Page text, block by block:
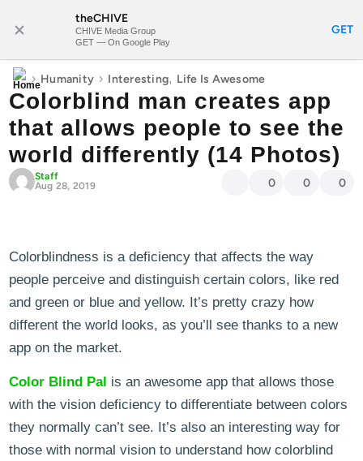
theCHIVE
CHIVE Media Group
GET — On Google Play
GET
› Humanity › Interesting, Life Is Awesome
Colorblind man creates app
that allows people to see the
world differently (14 Photos)
Staff
Aug 28, 2019
0 0 0
Colorblindness is a deficiency that affects the way
people perceive and distinguish certain colors, like red
and green or blue and yellow. It’s pretty crazy how
different the world looks, as you’ll see thanks to a new
app on the market.
Color Blind Pal is an awesome app that allows those
with the vision deficiency to differentiate between colors
they normally can’t see. It’s also an interesting way for
those with normal vision to understand how colorblind